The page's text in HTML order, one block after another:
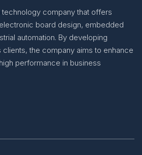
technology company that offers
board design, embedded
automation. By developing
the company aims to enhance
performance in business